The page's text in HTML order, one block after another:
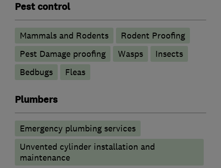
Pest control
Mammals and Rodents
Rodent Proofing
Pest Damage proofing
Wasps
Insects
Bedbugs
Fleas
Plumbers
Emergency plumbing services
Unvented cylinder installation and
maintenance